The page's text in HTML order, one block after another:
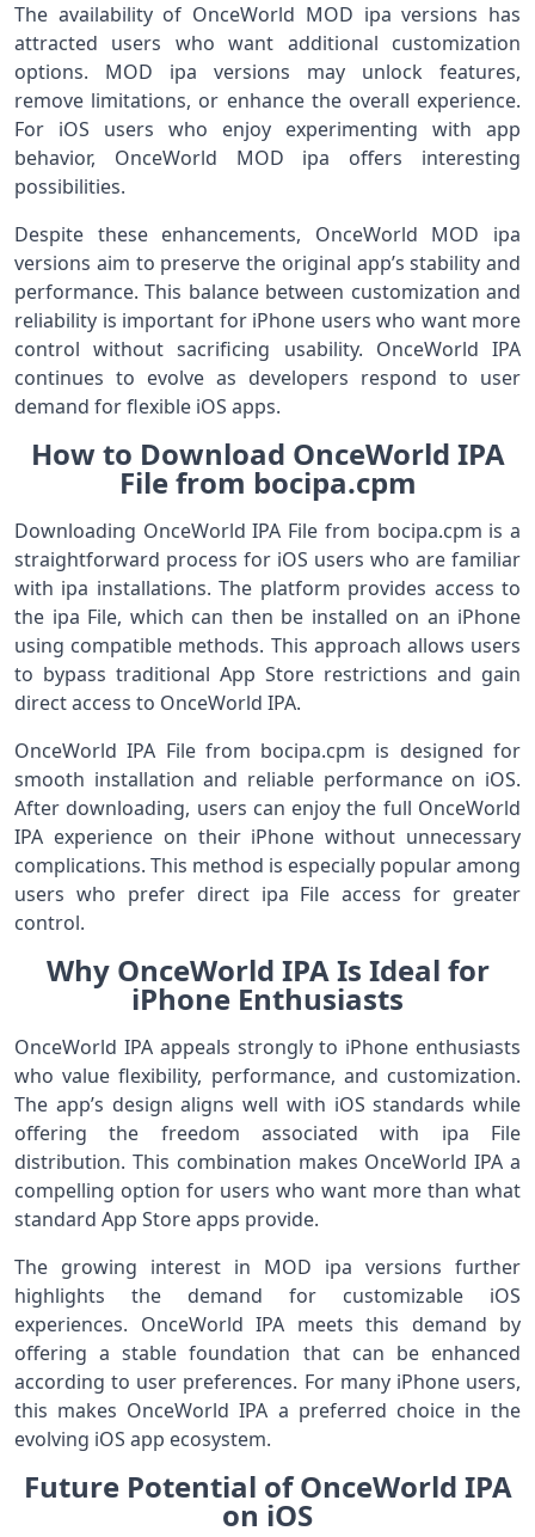
The availability of OnceWorld MOD ipa versions has
attracted users who want additional customization
options. MOD ipa versions may unlock features,
remove limitations, or enhance the overall experience.
For iOS users who enjoy experimenting with app
behavior, OnceWorld MOD ipa offers interesting
possibilities.
Despite these enhancements, OnceWorld MOD ipa
versions aim to preserve the original app’s stability and
performance. This balance between customization and
reliability is important for iPhone users who want more
control without sacrificing usability. OnceWorld IPA
continues to evolve as developers respond to user
demand for flexible iOS apps.
How to Download OnceWorld IPA
File from bocipa.cpm
Downloading OnceWorld IPA File from bocipa.cpm is a
straightforward process for iOS users who are familiar
with ipa installations. The platform provides access to
the ipa File, which can then be installed on an iPhone
using compatible methods. This approach allows users
to bypass traditional App Store restrictions and gain
direct access to OnceWorld IPA.
OnceWorld IPA File from bocipa.cpm is designed for
smooth installation and reliable performance on iOS.
After downloading, users can enjoy the full OnceWorld
IPA experience on their iPhone without unnecessary
complications. This method is especially popular among
users who prefer direct ipa File access for greater
control.
Why OnceWorld IPA Is Ideal for
iPhone Enthusiasts
OnceWorld IPA appeals strongly to iPhone enthusiasts
who value flexibility, performance, and customization.
The app’s design aligns well with iOS standards while
offering the freedom associated with ipa File
distribution. This combination makes OnceWorld IPA a
compelling option for users who want more than what
standard App Store apps provide.
The growing interest in MOD ipa versions further
highlights the demand for customizable iOS
experiences. OnceWorld IPA meets this demand by
offering a stable foundation that can be enhanced
according to user preferences. For many iPhone users,
this makes OnceWorld IPA a preferred choice in the
evolving iOS app ecosystem.
Future Potential of OnceWorld IPA
on iOS